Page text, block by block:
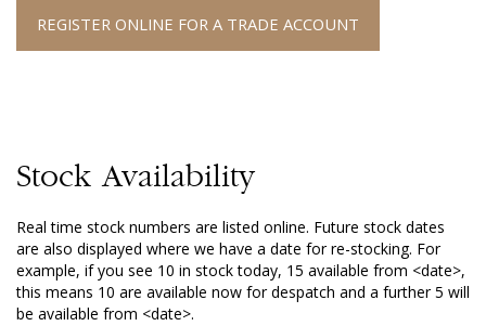
REGISTER ONLINE FOR A TRADE ACCOUNT
Stock Availability
Real time stock numbers are listed online. Future stock dates
are also displayed where we have a date for re-stocking. For
example, if you see 10 in stock today, 15 available from <date>,
this means 10 are available now for despatch and a further 5 will
be available from <date>.